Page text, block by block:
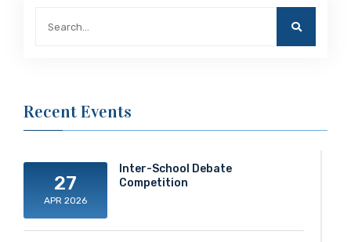
Recent Events
27
APR 2026
Inter-School Debate
Competition